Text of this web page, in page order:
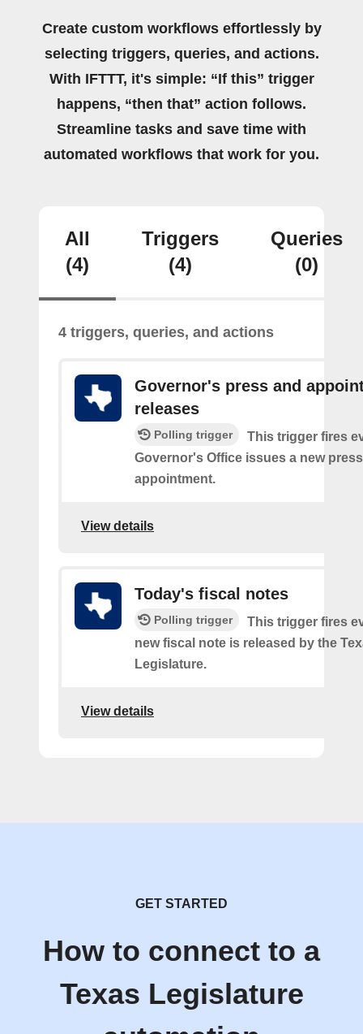
Create custom workflows effortlessly by
selecting triggers, queries, and actions.
With IFTTT, it's simple: “If this” trigger
happens, “then that” action follows.
Streamline tasks and save time with
automated workflows that work for you.
All
(4)
Triggers
(4)
Queries
(0)
4 triggers, queries, and actions
Governor's press and
releases
Polling trigger
This trigger fires
Governor's Office issues a new
appointment.
View details
Today's fiscal notes
Polling trigger
This trigger fires
new fiscal note is released by the
Legislature.
View details
GET STARTED
How to connect to a
Texas Legislature